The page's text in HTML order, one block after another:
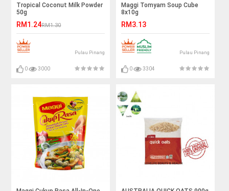
Tropical Coconut Milk Powder
50g
RM1.24RM1.30
Pulau Pinang
0 3000
Maggi Tomyam Soup Cube
8x10g
RM3.13
Pulau Pinang
0 3304